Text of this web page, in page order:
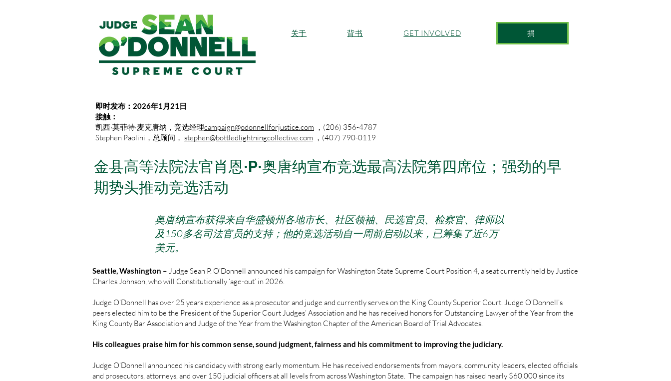
关于 背书 GET INVOLVED 捐
即时发布：2026年1月21日
接触：
凯西·莫菲特·麦克唐纳，竞选经理campaign@odonnellforjustice.com ，(206) 356-4787
Stephen Paolini，总顾问， stephen@bottledlightningcollective.com ，(407) 790-0119
金县高等法院法官肖恩·P·奥唐纳宣布竞选最高法院第四席位；强劲的早
期势头推动竞选活动
奥唐纳宣布获得来自华盛顿州各地市长、社区领袖、民选官员、检察官、律师以
及150多名司法官员的支持；他的竞选活动自一周前启动以来，已筹集了近6万
美元。
Seattle, Washington – Judge Sean P. O’Donnell announced his campaign for Washington State Supreme Court Position 4, a seat currently held by Justice
Charles Johnson, who will Constitutionally ‘age-out’ in 2026.
Judge O’Donnell has over 25 years experience as a prosecutor and judge and currently serves on the King County Superior Court. Judge O’Donnell’s
peers elected him to be the President of the Superior Court Judges’ Association and he has received honors for Outstanding Lawyer of the Year from the
King County Bar Association and Judge of the Year from the Washington Chapter of the American Board of Trial Advocates.
His colleagues praise him for his common sense, sound judgment, fairness and his commitment to improving the judiciary.
Judge O’Donnell announced his candidacy with strong early momentum. He has received endorsements from mayors, community leaders, elected officials
and prosecutors, attorneys, and over 150 judicial officers at all levels from across Washington State. The campaign has raised nearly $60,000 since its